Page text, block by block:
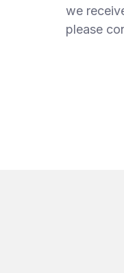
we
please